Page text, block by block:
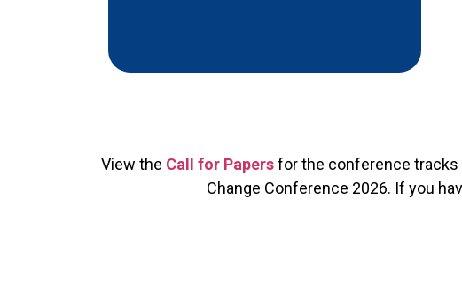
View the Call for Papersfor the conference tracks
Change Conference 2026. If you